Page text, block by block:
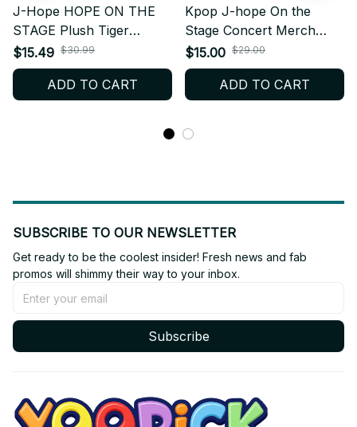
J-Hope HOPE ON THE
STAGE Plush Tiger
Keychain – Kpop Fan Gift
- K338
$15.49 $30.99
ADD TO CART
Kpop J-hope On the
Stage Concert Merch
Same Style Keychain
Plush - K365
$15.00 $29.00
ADD TO CART
SUBSCRIBE TO OUR NEWSLETTER
Get ready to be the coolest insider! Fresh news and fab
promos will shimmy their way to your inbox.
Subscribe